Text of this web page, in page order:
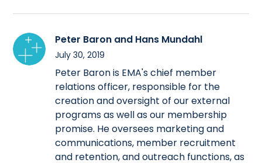
Peter Baron and Hans Mundahl
July 30, 2019
Peter Baron is EMA's chief member
relations officer, responsible for the
creation and oversight of our external
programs as well as our membership
promise. He oversees marketing and
communications, member recruitment
and retention, and outreach functions, as